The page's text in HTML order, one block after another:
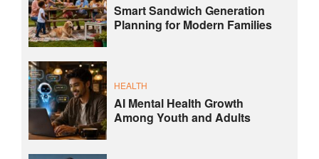
Smart Sandwich Generation
Planning for Modern Families
HEALTH
AI Mental Health Growth
Among Youth and Adults